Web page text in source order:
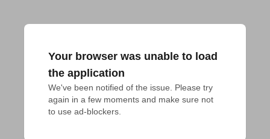
Your browser was unable to load
the application
We've been notified of the issue. Please try
again in a few moments and make sure not
to use ad-blockers.